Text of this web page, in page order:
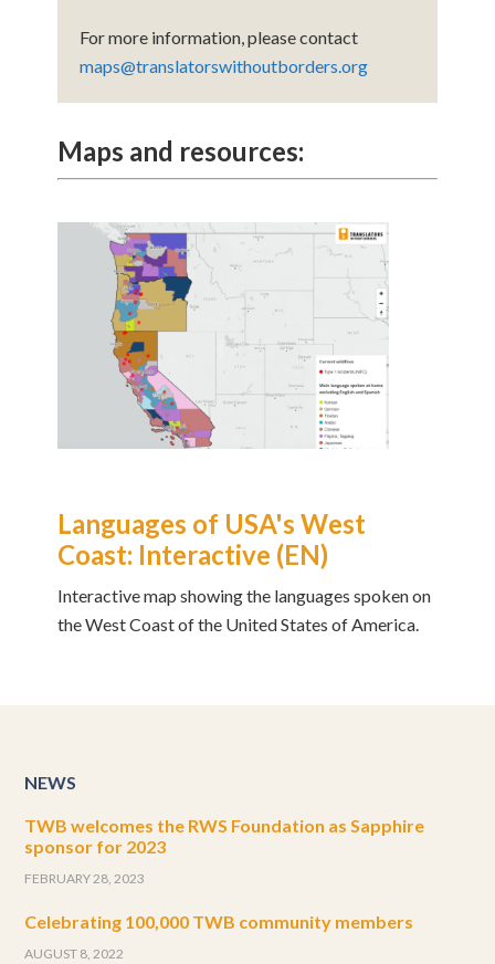
For more information, please contact
maps@translatorswithoutborders.org
Maps and resources:
Languages of USA's West
Coast: Interactive (EN)
Interactive map showing the languages spoken on
the West Coast of the United States of America.
NEWS
TWB welcomes the RWS Foundation as Sapphire
sponsor for 2023
FEBRUARY 28, 2023
Celebrating 100,000 TWB community members
AUGUST 8, 2022